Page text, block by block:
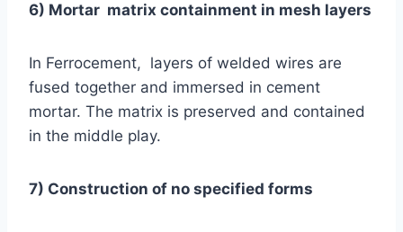
6) Mortar matrix containment in mesh layers
In Ferrocement, layers of welded wires are
fused together and immersed in cement
mortar. The matrix is preserved and contained
in the middle play.
7) Construction of no specified forms